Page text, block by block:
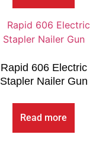
Rapid 606 Electric
Stapler Nailer Gun
Read more